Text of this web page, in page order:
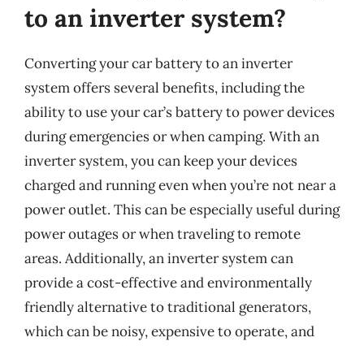
to an inverter system?
Converting your car battery to an inverter
system offers several benefits, including the
ability to use your car’s battery to power devices
during emergencies or when camping. With an
inverter system, you can keep your devices
charged and running even when you’re not near a
power outlet. This can be especially useful during
power outages or when traveling to remote
areas. Additionally, an inverter system can
provide a cost-effective and environmentally
friendly alternative to traditional generators,
which can be noisy, expensive to operate, and